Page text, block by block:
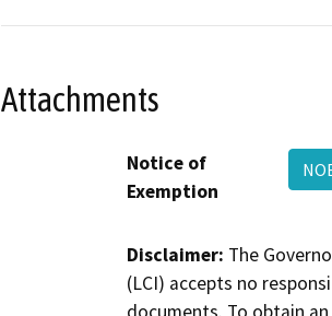
Attachments
Notice of
Exemption
Disclaimer: The
(LCI) accepts no